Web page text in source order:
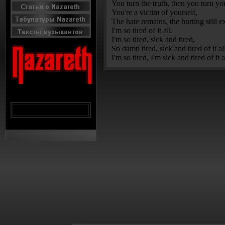
You turn the truth, then you turn
You're a victim of yourself,
The hate remains, the hurting still
I'm so tired of it all.
I'm so tired, sick and tired,
So damn tired, sick and tired of it
I'm so tired, I'm sick and tired of it